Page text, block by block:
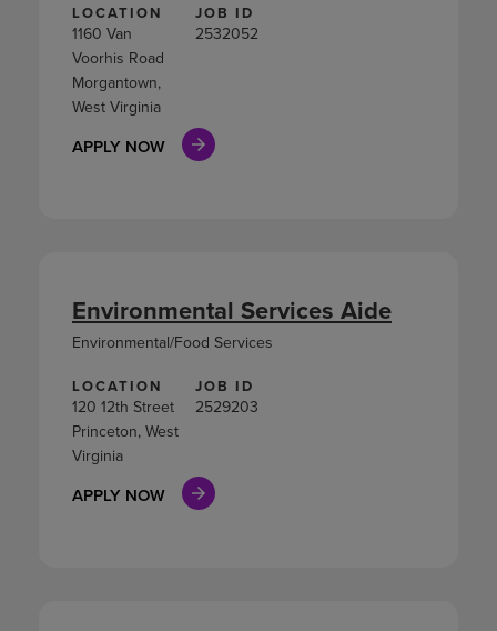
LOCATION
1160 Van
Voorhis Road
Morgantown,
West Virginia
JOB ID
2532052
APPLY NOW
LOCATION
120 12th Street
Princeton, West
Virginia
JOB ID
2529203
APPLY NOW
Environmental Services Aide
Environmental/Food Services